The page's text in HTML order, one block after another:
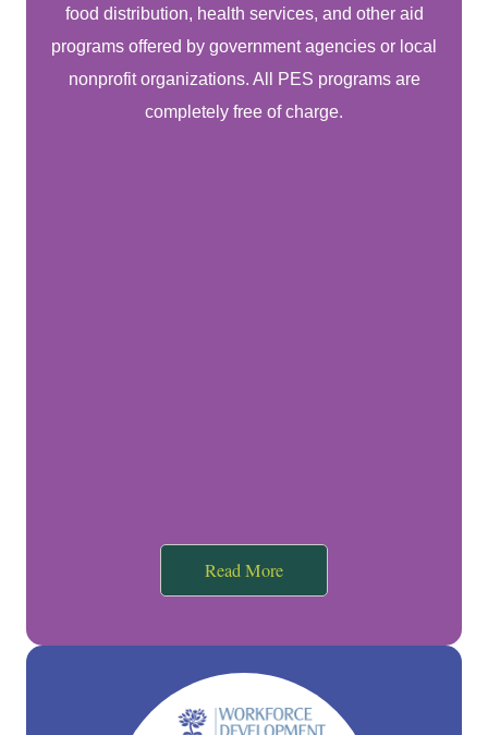
food distribution, health services, and other aid
programs offered by government agencies or local
nonprofit organizations. All PES programs are
completely free of charge.
Read More